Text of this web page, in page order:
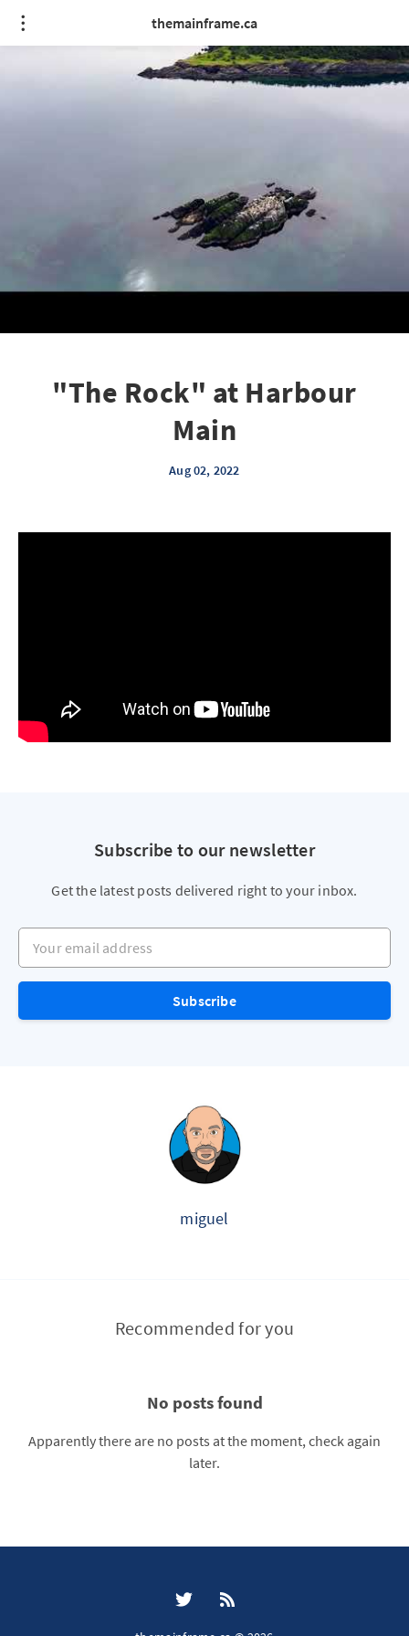
themainframe.ca
"The Rock" at Harbour
Main
Aug 02, 2022
Subscribe to our newsletter
Get the latest posts delivered right to your inbox.
Your email address
Subscribe
miguel
Recommended for you
No posts found
Apparently there are no posts at the moment, check again
later.